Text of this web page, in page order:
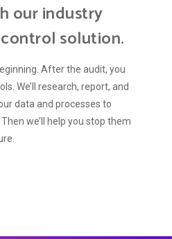
our industry
solution.
After the audit, you
We’ll research, report, and
data and processes to
we’ll help you stop them